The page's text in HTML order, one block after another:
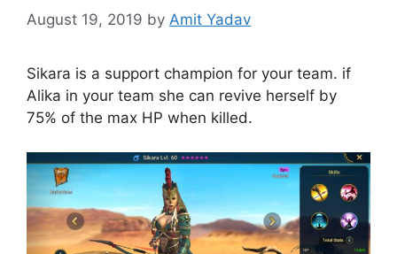
August 19, 2019 by Amit Yadav
Sikara is a support champion for your team. if
Alika in your team she can revive herself by
75% of the max HP when killed.